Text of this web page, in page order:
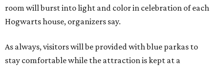
room will burst into light and color in celebration of each
Hogwarts house, organizers say.
As always, visitors will be provided with blue parkas to
stay comfortable while the attraction is kept at a